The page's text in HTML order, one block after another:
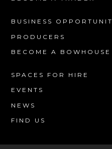
BUSINESS
PRODUCERS
BECOME A
SPACES FOR HIRE
EVENTS
NEWS
FIND US